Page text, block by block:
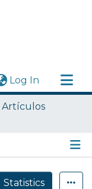
Log In (current)
Artículos
Statistics